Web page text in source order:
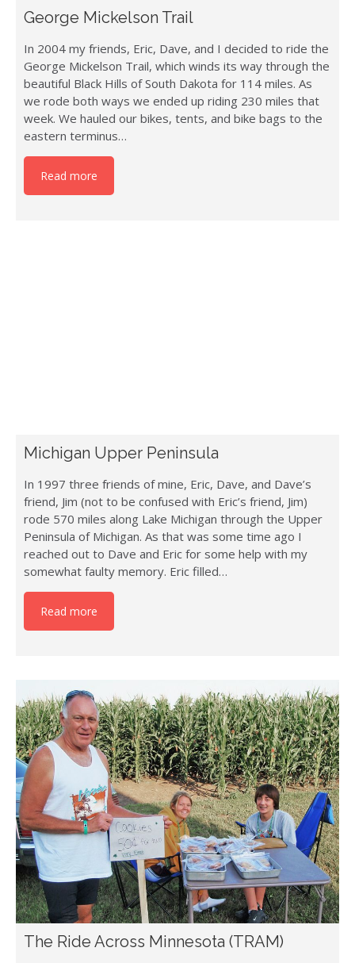
George Mickelson Trail
In 2004 my friends, Eric, Dave, and I decided to ride the
George Mickelson Trail, which winds its way through the
beautiful Black Hills of South Dakota for 114 miles. As
we rode both ways we ended up riding 230 miles that
week. We hauled our bikes, tents, and bike bags to the
eastern terminus…
Read more
Michigan Upper Peninsula
In 1997 three friends of mine, Eric, Dave, and Dave’s
friend, Jim (not to be confused with Eric’s friend, Jim)
rode 570 miles along Lake Michigan through the Upper
Peninsula of Michigan. As that was some time ago I
reached out to Dave and Eric for some help with my
somewhat faulty memory. Eric filled…
Read more
The Ride Across Minnesota (TRAM)